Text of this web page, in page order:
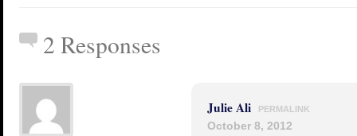
2 Responses
Julie Ali PERMALINK
October 8, 2012